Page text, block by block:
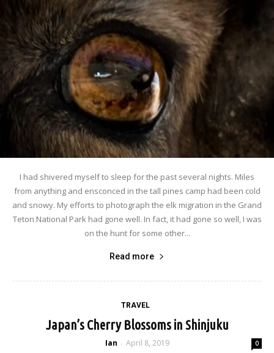
I had shivered myself to sleep for the past several nights. Miles
from anything and ensconced in the tall pines camp had been cold
and snowy. My efforts to photograph the elk migration in the Grand
Teton National Park had gone well. In fact, it had gone so well, I was
on the hunt for some other...
Read more
TRAVEL
Japan’s Cherry Blossoms in Shinjuku
Ian - April 8, 2019 0